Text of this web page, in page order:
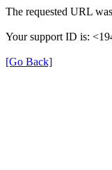
The requested URL
Your support ID is:
[Go Back]